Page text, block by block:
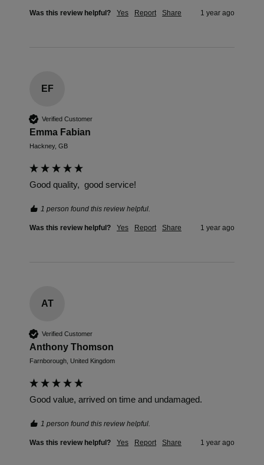
Was this review helpful? Yes Report Share 1 year ago
EF
Verified Customer
Emma Fabian
Hackney, GB
Good quality,  good service!
1 person found this review helpful.
Was this review helpful? Yes Report Share 1 year ago
AT
Verified Customer
Anthony Thomson
Farnborough, United Kingdom
Good value, arrived on time and undamaged.
1 person found this review helpful.
Was this review helpful? Yes Report Share 1 year ago